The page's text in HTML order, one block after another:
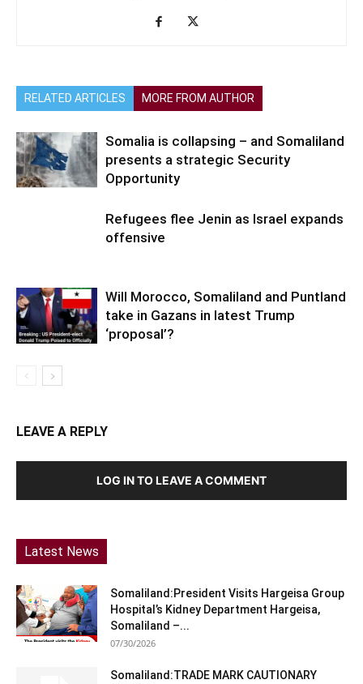
RELATED ARTICLES MORE FROM AUTHOR
Somalia is collapsing – and Somaliland
presents a strategic Security
Opportunity
Refugees flee Jenin as Israel expands
offensive
Will Morocco, Somaliland and Puntland
take in Gazans in latest Trump
‘proposal’?
LEAVE A REPLY
LOG IN TO LEAVE A COMMENT
Latest News
Somaliland:President Visits Hargeisa Group
Hospital’s Kidney Department Hargeisa,
Somaliland –...
07/30/2026
Somaliland:TRADE MARK CAUTIONARY